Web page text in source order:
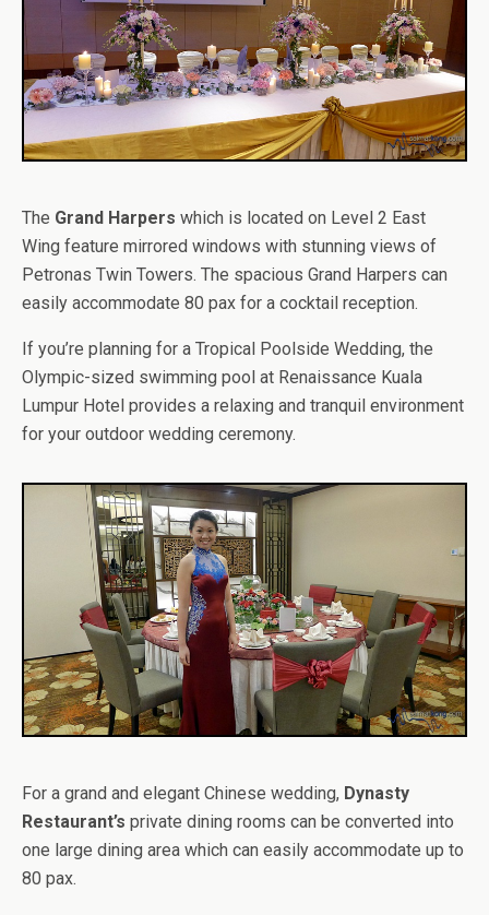
The Grand Harpers which is located on Level 2 East
Wing feature mirrored windows with stunning views of
Petronas Twin Towers. The spacious Grand Harpers can
easily accommodate 80 pax for a cocktail reception.
If you’re planning for a Tropical Poolside Wedding, the
Olympic-sized swimming pool at Renaissance Kuala
Lumpur Hotel provides a relaxing and tranquil environment
for your outdoor wedding ceremony.
For a grand and elegant Chinese wedding, Dynasty
Restaurant’s private dining rooms can be converted into
one large dining area which can easily accommodate up to
80 pax.